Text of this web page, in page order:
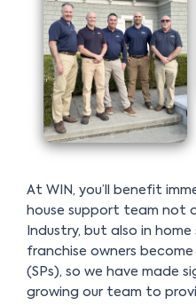
At WIN, you’ll benefit
house support team not
Industry, but also in
franchise owners
(SPs), so we have made
growing our team to